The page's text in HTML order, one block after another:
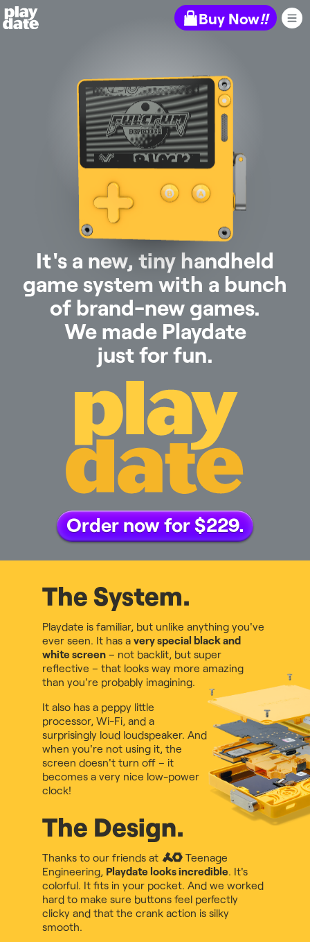
Playdate Buy Now!!
It's a new, tiny handheld
game system with a bunch
of brand-new games.
We made Playdate
just for fun.
Order now for $229.
The System.
Playdate is familiar, but unlike anything you've
ever seen. It has avery special black and
white screen – not backlit, but super
reflective – that looks way more amazing
than you're probably imagining.
It also has a peppy little
processor, Wi-Fi, and a
surprisingly loud loudspeaker. And
when you're not using it, the
screen doesn't turn off – it
becomes a very nice low-power
clock!
The Design.
Thanks to our friends at
Teenage
Engineering Playdate looks incredible . It's
colorful. It fits in your pocket. And we worked
hard to make sure buttons feel perfectly
clicky and that the crank action is silky
smooth.